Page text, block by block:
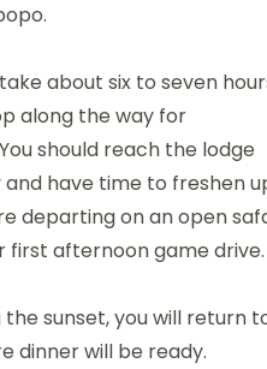
about six to seven
along the way for
should reach the lodge
have time to freshen
departing on an open
first afternoon game drive.
sunset, you will return
dinner will be ready.